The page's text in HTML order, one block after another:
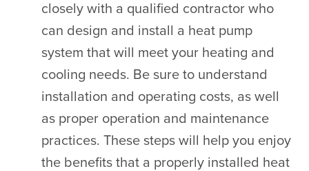
closely with a qualified contractor who
can design and install a heat pump
system that will meet your heating and
cooling needs. Be sure to understand
installation and operating costs, as well
as proper operation and maintenance
practices. These steps will help you enjoy
the benefits that a properly installed heat